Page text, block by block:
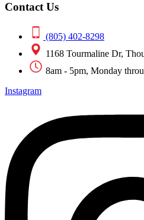
Contact Us
(805) 402-8298
1168 Tourmaline Dr,
8am - 5pm, Monday
Instagram